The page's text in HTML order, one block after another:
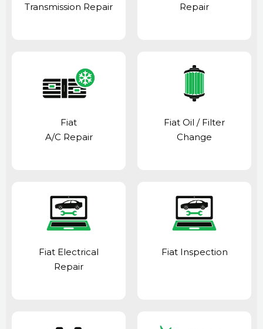
Transmission Repair Repair
Fiat
A/C Repair
Fiat Oil / Filter
Change
Fiat Electrical
Repair
Fiat Inspection